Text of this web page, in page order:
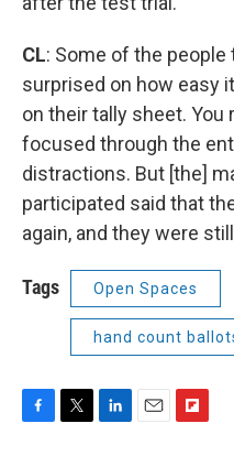
CL: Some of the
surprised on how easy
on their tally sheet. You
focused through the
distractions. But [the]
participated said that
again, and they were
Tags Open Spaces
hand count